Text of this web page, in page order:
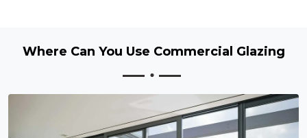
Where Can You Use Commercial Glazing